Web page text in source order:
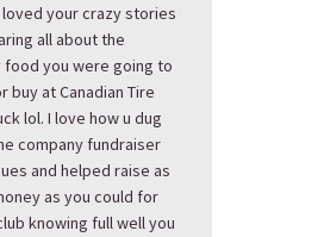
loved your crazy stories
all about the
food you were going to
buy at Canadian Tire
lol. I love how u dug
company fundraiser
and helped raise as
as you could for
knowing full well you